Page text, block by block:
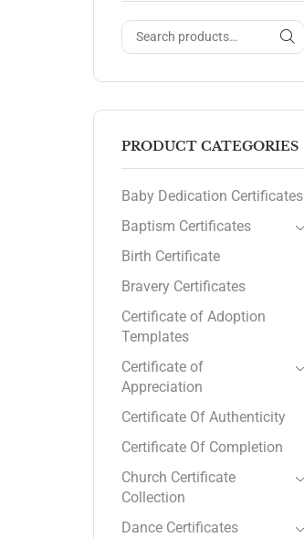
PRODUCT CATEGORIES
Baby Dedication Certificates
Baptism Certificates
Birth Certificate
Bravery Certificates
Certificate of Adoption
Templates
Certificate of
Appreciation
Certificate Of Authenticity
Certificate Of Completion
Church Certificate
Collection
Dance Certificates